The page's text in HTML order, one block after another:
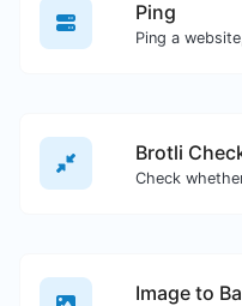
Ping
Ping a
Brotli
Image to